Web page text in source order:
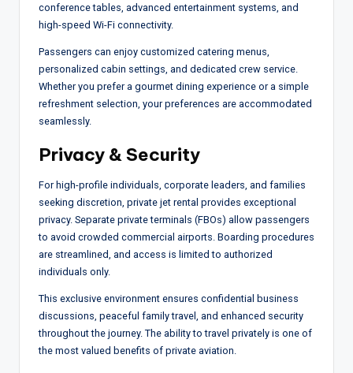
conference tables, advanced entertainment systems, and
high-speed Wi-Fi connectivity.
Passengers can enjoy customized catering menus,
personalized cabin settings, and dedicated crew service.
Whether you prefer a gourmet dining experience or a simple
refreshment selection, your preferences are accommodated
seamlessly.
Privacy & Security
For high-profile individuals, corporate leaders, and families
seeking discretion, private jet rental provides exceptional
privacy. Separate private terminals (FBOs) allow passengers
to avoid crowded commercial airports. Boarding procedures
are streamlined, and access is limited to authorized
individuals only.
This exclusive environment ensures confidential business
discussions, peaceful family travel, and enhanced security
throughout the journey. The ability to travel privately is one of
the most valued benefits of private aviation.